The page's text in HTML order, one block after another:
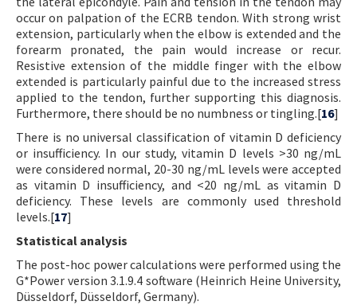
occur on palpation of the ECRB tendon. With strong wrist
extension, particularly when the elbow is extended and the
forearm pronated, the pain would increase or recur.
Resistive extension of the middle finger with the elbow
extended is particularly painful due to the increased stress
applied to the tendon, further supporting this diagnosis.
Furthermore, there should be no numbness or tingling.[16]
There is no universal classification of vitamin D deficiency
or insufficiency. In our study, vitamin D levels >30 ng/mL
were considered normal, 20-30 ng/mL levels were accepted
as vitamin D insufficiency, and <20 ng/mL as vitamin D
deficiency. These levels are commonly used threshold
levels.[17]
Statistical analysis
The post-hoc power calculations were performed using the
G*Power version 3.1.9.4 software (Heinrich Heine University,
Düsseldorf, Düsseldorf, Germany).